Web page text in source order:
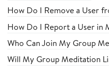
How Do I Remove a User
How Do I Report a User in
Who Can Join My Group
Will My Group Meditation